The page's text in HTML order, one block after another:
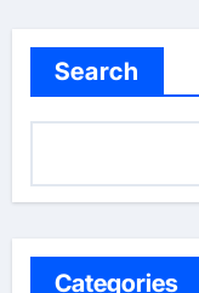
Search
Categories